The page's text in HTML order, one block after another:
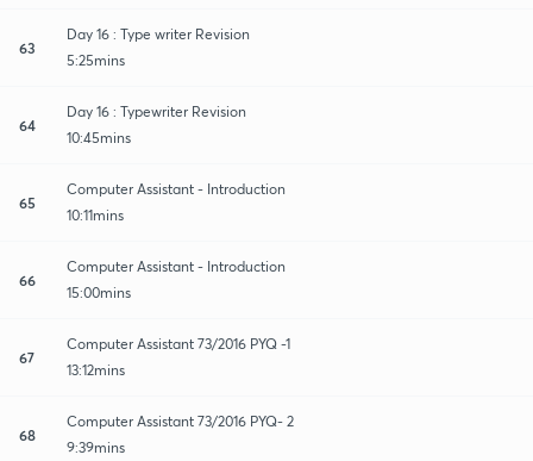
63
Day 16 : Type writer Revision
5:25mins
64
Day 16 : Typewriter Revision
10:45mins
65
Computer Assistant - Introduction
10:11mins
66
Computer Assistant - Introduction
15:00mins
67
Computer Assistant 73/2016 PYQ -1
13:12mins
68
Computer Assistant 73/2016 PYQ- 2
9:39mins